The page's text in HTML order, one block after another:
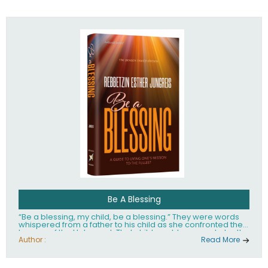
Be A Blessing
“Be a blessing, my child, be a blessing.” They were words
whispered from a father to his child as she confronted the
horrors of the Holocaust. That child would grow up to be the
world’s beloved Rebbetzin, Rebbetzin Esther Jungreis.
Author : Read More